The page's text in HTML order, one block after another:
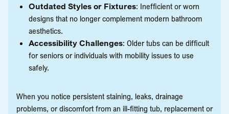
Outdated Styles or Fixtures: Inefficient or worn
designs that no longer complement modern bathroom
aesthetics.
Accessibility Challenges: Older tubs can be difficult
for seniors or individuals with mobility issues to use
safely.
When you notice persistent staining, leaks, drainage
problems, or discomfort from an ill-fitting tub, replacement or